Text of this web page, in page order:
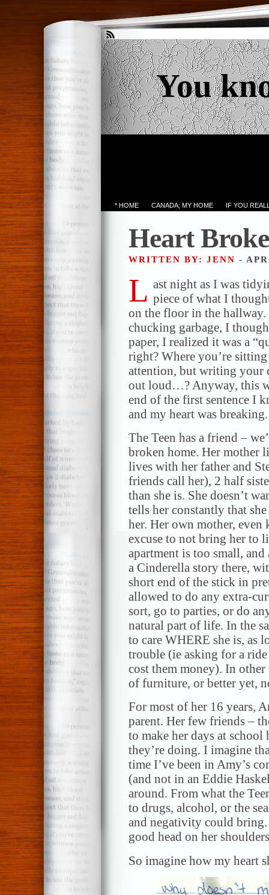
You
* HOME CANADA; MY HOME IF YOU
Heart
WRITTEN BY: JENN -
L ast night as I was
piece of what I
on the floor in the hallway.
chucking garbage, I
paper, I realized it was a
right? Where you’re
attention, but writing your
out loud…? Anyway, this
end of the first sentence I
and my heart was breaking.
The Teen has a friend –
broken home. Her mother
lives with her father and
friends call her), 2 half
than she is. She doesn’t
tells her constantly that
her. Her own mother, even
excuse to not bring her to
apartment is too small,
a Cinderella story there,
short end of the stick in
allowed to do any extra-
sort, go to parties, or do
natural part of life. In the
to care WHERE she is, as
trouble (ie asking for a
cost them money). In other
of furniture, or better yet,
For most of her 16 years,
parent. Her few friends –
to make her days at
they’re doing. I imagine
time I’ve been in Amy’s
(and not in an Eddie
around. From what the
to drugs, alcohol, or the
and negativity could bring.
good head on her
So imagine how my heart